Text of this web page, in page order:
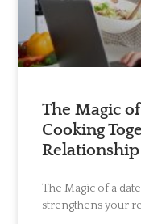
The Magic
Cooking
Relationship
The Magic of a
strengthens your